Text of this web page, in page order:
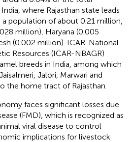
where Rajasthan state leads
population of about 0.21 million,
million), Haryana (0.005
(0.002 million). ICAR-National
Resources (ICAR-NBAGR)
breeds in India, among which
Jalori, Marwari and
the home tract of Rajasthan.
faces significant losses due
(FMD), which is recognized as
viral disease to control
implications for livestock